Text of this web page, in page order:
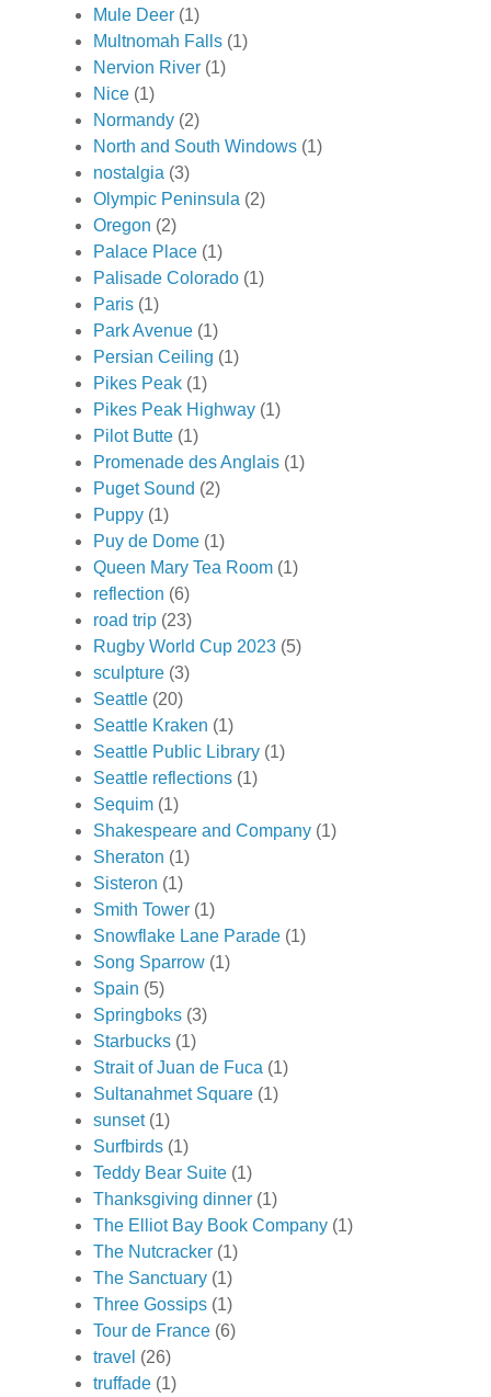
Mule Deer (1)
Multnomah Falls (1)
Nervion River (1)
Nice (1)
Normandy (2)
North and South Windows (1)
nostalgia (3)
Olympic Peninsula (2)
Oregon (2)
Palace Place (1)
Palisade Colorado (1)
Paris (1)
Park Avenue (1)
Persian Ceiling (1)
Pikes Peak (1)
Pikes Peak Highway (1)
Pilot Butte (1)
Promenade des Anglais (1)
Puget Sound (2)
Puppy (1)
Puy de Dome (1)
Queen Mary Tea Room (1)
reflection (6)
road trip (23)
Rugby World Cup 2023 (5)
sculpture (3)
Seattle (20)
Seattle Kraken (1)
Seattle Public Library (1)
Seattle reflections (1)
Sequim (1)
Shakespeare and Company (1)
Sheraton (1)
Sisteron (1)
Smith Tower (1)
Snowflake Lane Parade (1)
Song Sparrow (1)
Spain (5)
Springboks (3)
Starbucks (1)
Strait of Juan de Fuca (1)
Sultanahmet Square (1)
sunset (1)
Surfbirds (1)
Teddy Bear Suite (1)
Thanksgiving dinner (1)
The Elliot Bay Book Company (1)
The Nutcracker (1)
The Sanctuary (1)
Three Gossips (1)
Tour de France (6)
travel (26)
truffade (1)